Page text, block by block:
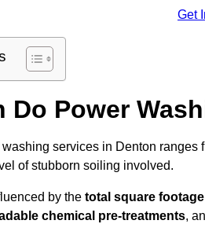
Get
Do Power
services in Denton ranges
of stubborn soiling involved.
by the total square
chemical pre-treatments,